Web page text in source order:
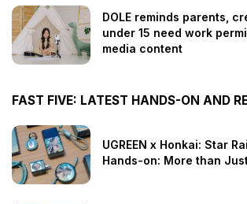
DOLE reminds parents,
under 15 need work
media content
FAST FIVE: LATEST HANDS-ON AND
UGREEN x Honkai: Star
Hands-on: More than